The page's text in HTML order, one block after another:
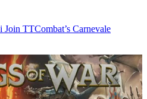
TTCombat’s Carnevale